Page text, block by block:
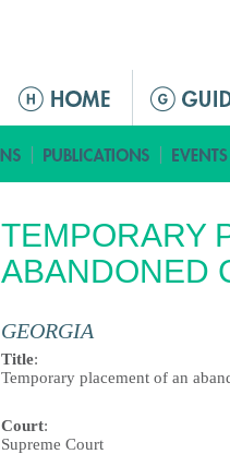
M
i
n
n
TEMPORARY
ABANDONED
GEORGIA
Title:
Temporary placement of an
Court:
Supreme Court